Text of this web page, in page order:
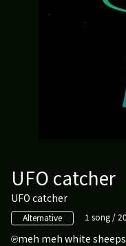
UFO catcher
UFO catcher
Alternative 1 song /
meh meh white sheeps